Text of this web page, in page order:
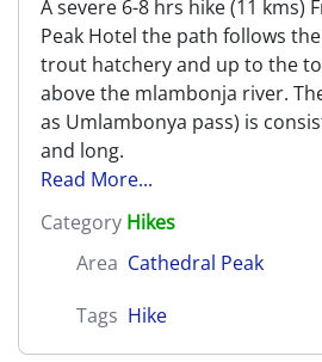
A severe 6-8 hrs hike (11 kms)
Peak Hotel the path follows
trout hatchery and up to the
above the mlambonja river.
as Umlambonya pass) is
and long.
Read More...
Category Hikes
Area Cathedral Peak
Tags Hike